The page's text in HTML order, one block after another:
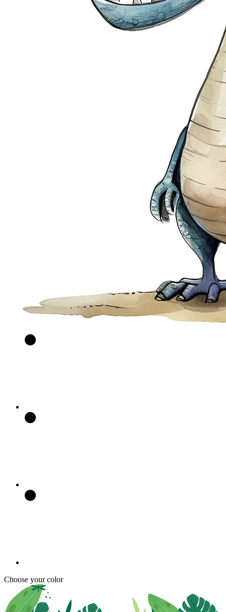
Choose your color